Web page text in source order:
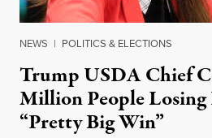
NEWS | POLITICS & ELECTIONS
Trump USDA Chief
Million People Losing
“Pretty Big Win”